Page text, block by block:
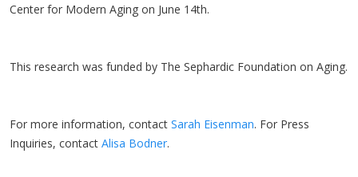
Center for Modern Aging on June 14th.
This research was funded by The Sephardic Foundation on Aging.
For more information, contact Sarah Eisenman. For Press
Inquiries, contact Alisa Bodner.